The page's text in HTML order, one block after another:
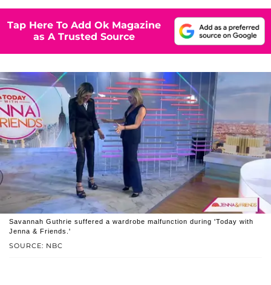
Tap Here To Add Ok Magazine
as A Trusted Source
SOURCE: NBC
Savannah Guthrie suffered a wardrobe malfunction during 'Today with
Jenna & Friends.'